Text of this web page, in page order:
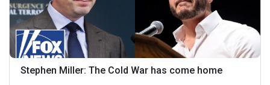
Stephen Miller: The Cold War has come home